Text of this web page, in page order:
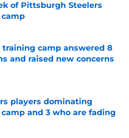
of Pittsburgh Steelers
on Invalid Date
training camp answered 8
and raised new concerns
on Invalid Date
players dominating
and 3 who are fading
on Invalid Date